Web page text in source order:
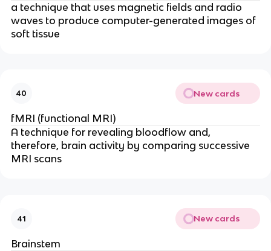
a technique that uses magnetic fields and radio
waves to produce computer-generated images of
soft tissue
40 New cards
fMRI (functional MRI)
A technique for revealing bloodflow and,
therefore, brain activity by comparing successive
MRI scans
41 New cards
Brainstem